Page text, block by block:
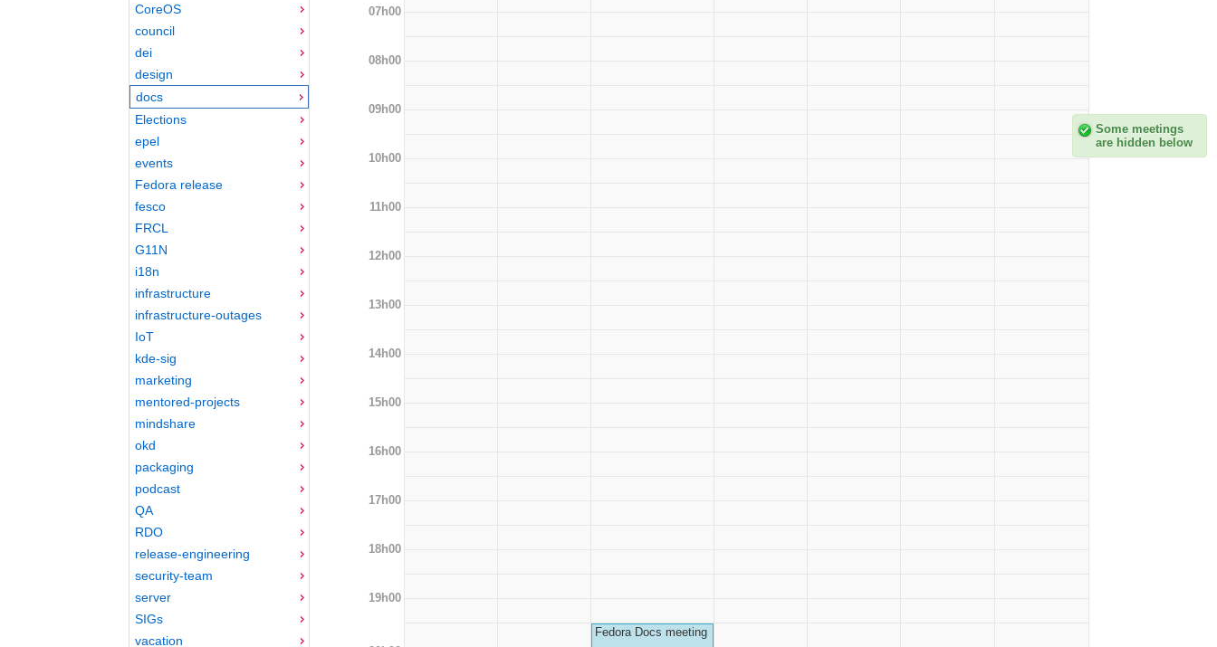
CoreOS
council
dei
design
docs
Elections
epel
events
Fedora release
fesco
FRCL
G11N
i18n
infrastructure
infrastructure-outages
IoT
kde-sig
marketing
mentored-projects
mindshare
okd
packaging
podcast
QA
RDO
release-engineering
security-team
server
SIGs
vacation
07h00
08h00
09h00
10h00
11h00
12h00
13h00
14h00
15h00
16h00
17h00
18h00
19h00
Fedora Docs meeting
Some meetings
are hidden below